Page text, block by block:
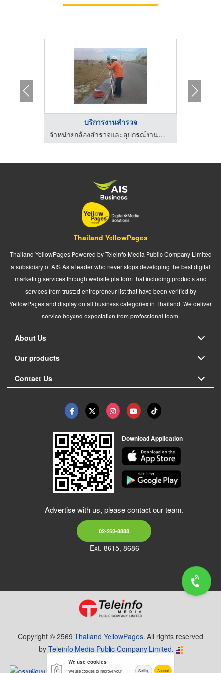
บริการงานสำรวจ
จำหน่ายกล้องสำรวจและอุปกรณ์งานสำรวจ
Thailand YellowPages
Thailand YellowPages Powered by Teleinfo Media Public Company Limited
a subsidiary of AIS As a leader who never stops developing the best digital
marketing services through website platform that including products and
services from trusted entrepreneur list that have been verified by
YellowPages and display on all business categories in Thailand. We deliver
service beyond expectation from professional team.
About Us
Our products
Contact Us
Download Application
Advertise with us, please contact our team.
02-262-8888
Ext. 8615, 8686
Copyright © 2569 Thailand YellowPages. All rights reserved
by Teleinfo Media Public Company Limited.
We use cookies
We use cookies to improve your Setting Accept